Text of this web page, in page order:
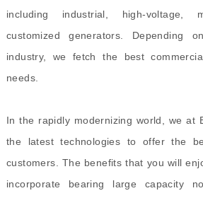
including industrial, high-voltage,
customized generators. Depending
industry, we fetch the best
needs.
In the rapidly modernizing world, we at
the latest technologies to offer the
customers. The benefits that you will
incorporate bearing large capacity